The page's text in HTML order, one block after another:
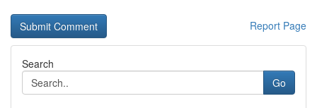
Report Page
Search
Go